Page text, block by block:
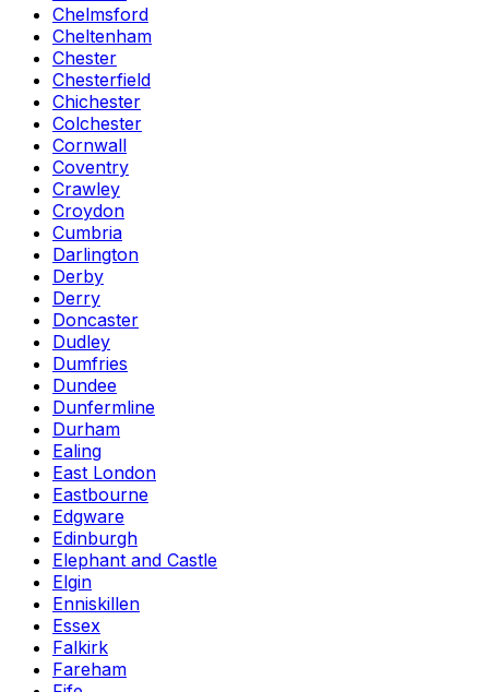
Chelmsford
Cheltenham
Chester
Chesterfield
Chichester
Colchester
Cornwall
Coventry
Crawley
Croydon
Cumbria
Darlington
Derby
Derry
Doncaster
Dudley
Dumfries
Dundee
Dunfermline
Durham
Ealing
East London
Eastbourne
Edgware
Edinburgh
Elephant and Castle
Elgin
Enniskillen
Essex
Falkirk
Fareham